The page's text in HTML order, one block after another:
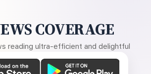
COVERAGE
reading ultra-efficient and delightful